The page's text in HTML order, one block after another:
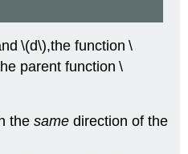
\(d\),the function \
parent function \
thesame direction of the